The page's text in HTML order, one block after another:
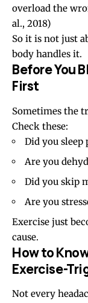
overload the
al., 2018)
So it is not just
body handles it.
Before You
First
Sometimes the
Check these:
Did you
Are you
Did you skip
Are you
Exercise just
cause.
How to
Exercise-
Not every